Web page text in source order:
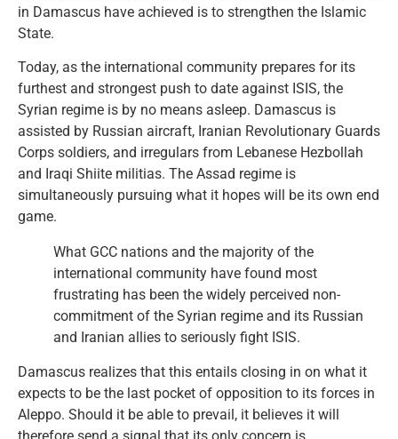
in Damascus have achieved is to strengthen the Islamic
State.
Today, as the international community prepares for its
furthest and strongest push to date against ISIS, the
Syrian regime is by no means asleep. Damascus is
assisted by Russian aircraft, Iranian Revolutionary Guards
Corps soldiers, and irregulars from Lebanese Hezbollah
and Iraqi Shiite militias. The Assad regime is
simultaneously pursuing what it hopes will be its own end
game.
What GCC nations and the majority of the
international community have found most
frustrating has been the widely perceived non-
commitment of the Syrian regime and its Russian
and Iranian allies to seriously fight ISIS.
Damascus realizes that this entails closing in on what it
expects to be the last pocket of opposition to its forces in
Aleppo. Should it be able to prevail, it believes it will